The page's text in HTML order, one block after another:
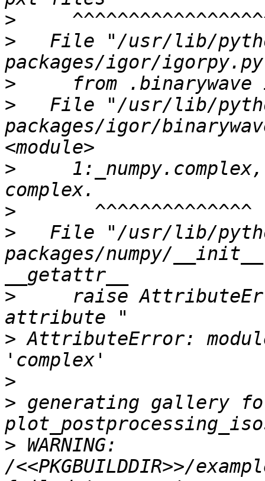
>
>
File "/usr/lib/
>
>
File "/usr/lib/
packages/igor/
>
>
>
File "/usr/lib/
packages/numpy/
>
raise
> AttributeError:
>
> generating gallery
> WARNING:
/<<PKGBUILDDIR>>/